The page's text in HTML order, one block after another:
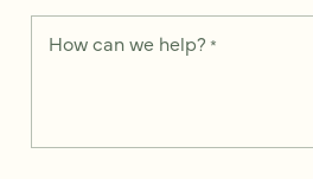
How can we help? *